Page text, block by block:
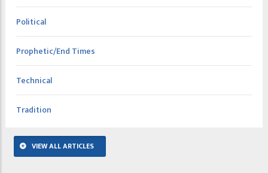
Political
Prophetic/End Times
Technical
Tradition
VIEW ALL ARTICLES